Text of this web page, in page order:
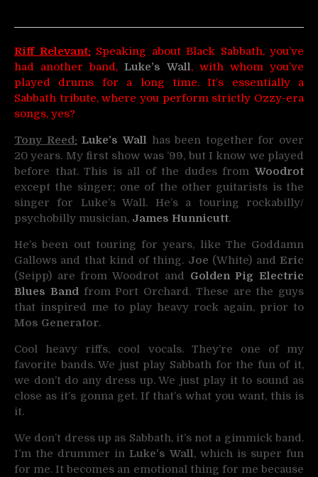
Riff Relevant: Speaking about Black Sabbath, you’ve
had another band, Luke’s Wall, with whom you’ve
played drums for a long time. It’s essentially a
Sabbath tribute, where you perform strictly Ozzy-era
songs, yes?
Tony Reed: Luke’s Wall has been together for over
20 years. My first show was ’99, but I know we played
before that. This is all of the dudes from Woodrot
except the singer; one of the other guitarists is the
singer for Luke’s Wall. He’s a touring rockabilly/
psychobilly musician, James Hunnicutt.
He’s been out touring for years, like The Goddamn
Gallows and that kind of thing. Joe (White) andEric
(Seipp) are from Woodrot and Golden Pig Electric
Blues Bandfrom Port Orchard. These are the guys
that inspired me to play heavy rock again, prior to
Mos Generator.
Cool heavy riffs, cool vocals. They’re one of my
favorite bands. We just play Sabbath for the fun of it,
we don’t do any dress up. We just play it to sound as
close as it’s gonna get. If that’s what you want, this is
it.
We don’t dress up as Sabbath, it’s not a gimmick band.
I’m the drummer in Luke’s Wall, which is super fun
for me. It becomes an emotional thing for me because